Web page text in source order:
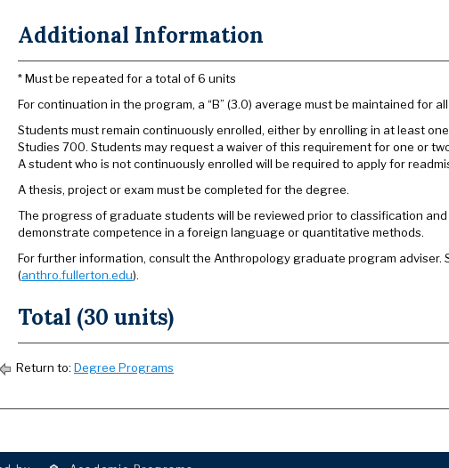
Additional Information
* Must be repeated for a total of 6 units
For continuation in the program, a “B” (3.0) average must be maintained for
Students must remain continuously enrolled, either by enrolling in at least
Studies 700. Students may request a waiver of this requirement for one or
A student who is not continuously enrolled will be required to apply for
A thesis, project or exam must be completed for the degree.
The progress of graduate students will be reviewed prior to classification
demonstrate competence in a foreign language or quantitative methods.
For further information, consult the Anthropology graduate program adviser.
(anthro.fullerton.edu).
Total (30 units)
Return to: Degree Programs